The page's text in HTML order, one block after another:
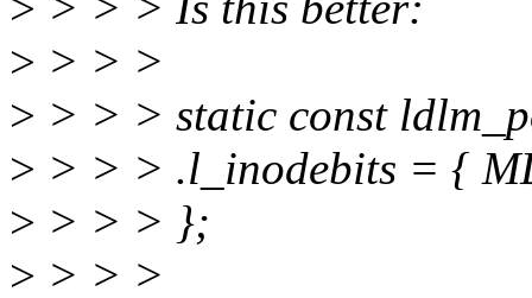
> > > >
> > > > static const
> > > > .l_inodebits = {
> > > > };
> > > >